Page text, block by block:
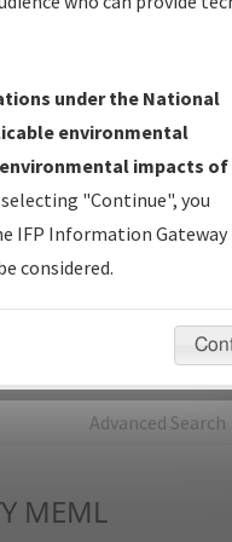
Development or
Date and Status.
amended procedure
for publication.
Review (NDBR) —
for Data Validation of
Advanced Search
MEML
under the National
environmental
impacts of
selecting "Continue", you
IFP Information Gateway
considered.